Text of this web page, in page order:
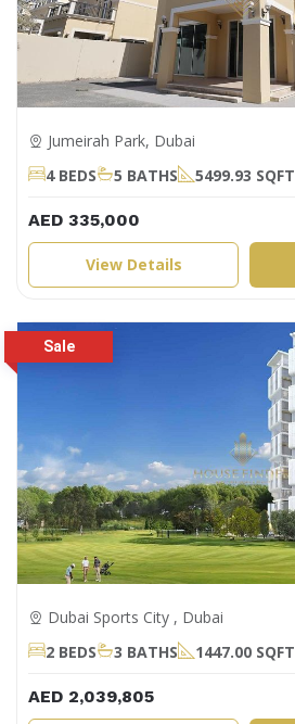
Jumeirah Park, Dubai
4 BEDS
5 BATHS 5499.93 SQFT
AED 335,000
View Details
Dubai Sports City , Dubai
2 BEDS
3 BATHS 1447.00 SQFT
AED 2,039,805